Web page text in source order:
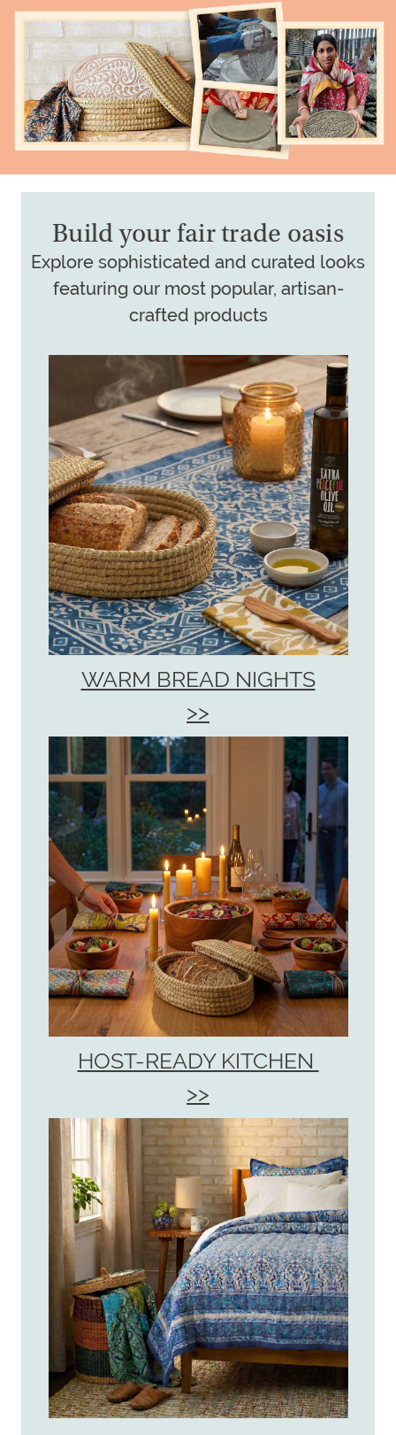
Build your fair trade oasis
Explore sophisticated and curated looks
featuring our most popular, artisan-
crafted products
WARM BREAD NIGHTS
>>
HOST-READY KITCHEN
>>